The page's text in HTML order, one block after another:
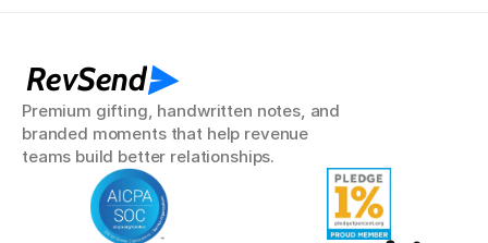
RevSend
Premium gifting, handwritten notes, and
branded moments that help revenue
teams build better relationships.